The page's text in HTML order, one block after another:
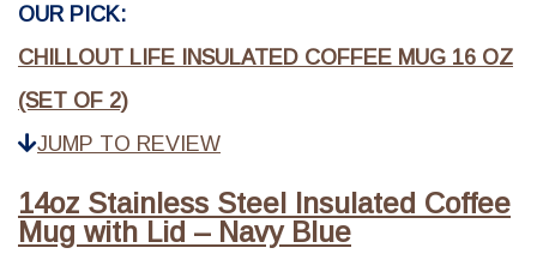
OUR PICK:
CHILLOUT LIFE INSULATED COFFEE MUG 16 OZ
(SET OF 2)
JUMP TO REVIEW
14oz Stainless Steel Insulated Coffee
Mug with Lid – Navy Blue